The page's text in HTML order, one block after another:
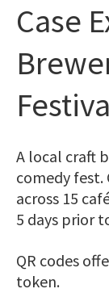
Case
A local craft
comedy fest.
across 15
5 days prior
QR codes
token.